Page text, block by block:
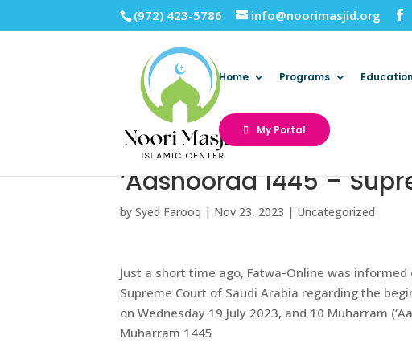
(972) 423-5786 info@noorimasjid.org
Home Programs Education
My Portal
‘Aashooraa 1445 –
bySyed Farooq | Nov 23, 2023 | Uncategorized
Just a short time ago, Fatwa-Online was
Supreme Court of Saudi Arabia regarding the
on Wednesday 19 July 2023, and 10 Muharram
Muharram 1445